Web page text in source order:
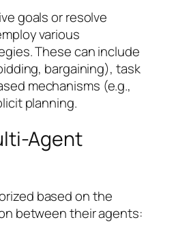
goals or resolve
various
These can include
bargaining), task
mechanisms (e.g.,
planning.
Agent
based on the
between their agents: